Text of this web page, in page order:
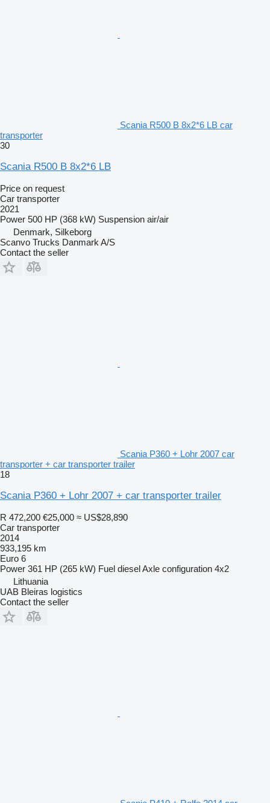
Scania R500 B 8x2*6 LB car
transporter
30
Scania R500 B 8x2*6 LB
Price on request
Car transporter
2021
Power 500 HP (368 kW) Suspension air/air
Denmark, Silkeborg
Scanvo Trucks Danmark A/S
Contact the seller
Scania P360 + Lohr 2007 car
transporter + car transporter trailer
18
Scania P360 + Lohr 2007 + car transporter trailer
R 472,200 €25,000 ≈ US$28,890
Car transporter
2014
933,195 km
Euro 6
Power 361 HP (265 kW) Fuel dieselAxle configuration 4x2
Lithuania
UAB Bleiras logistics
Contact the seller